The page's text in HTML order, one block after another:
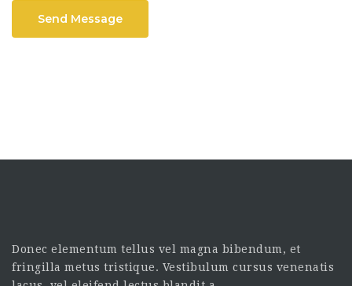
Send Message
Donec elementum tellus vel magna bibendum, et
fringilla metus tristique. Vestibulum cursus venenatis